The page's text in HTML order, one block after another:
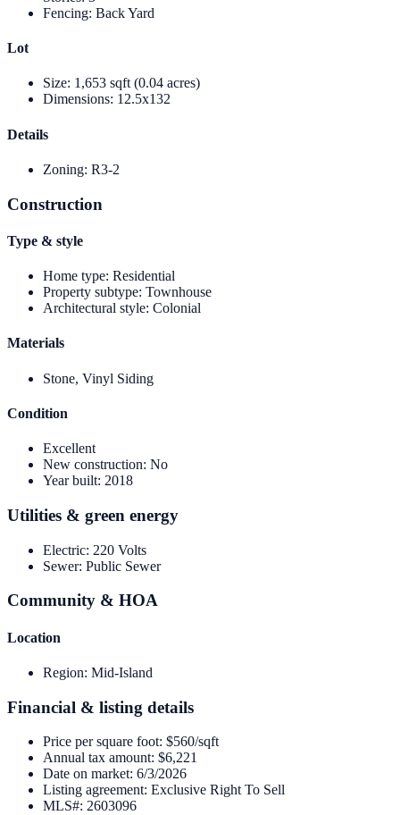
Fencing: Back Yard
Lot
Size: 1,653 sqft (0.04 acres)
Dimensions: 12.5x132
Details
Zoning: R3-2
Construction
Type & style
Home type: Residential
Property subtype: Townhouse
Architectural style: Colonial
Materials
Stone, Vinyl Siding
Condition
Excellent
New construction: No
Year built: 2018
Utilities & green energy
Electric: 220 Volts
Sewer: Public Sewer
Community & HOA
Location
Region: Mid-Island
Financial & listing details
Price per square foot: $560/sqft
Annual tax amount: $6,221
Date on market: 6/3/2026
Listing agreement: Exclusive Right To Sell
MLS#: 2603096